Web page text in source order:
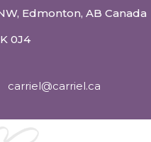
Edmonton, AB Canada
0J4
carriel@carriel.ca